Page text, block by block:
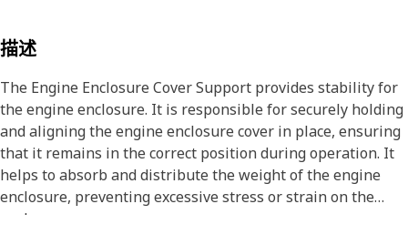
描述
The Engine Enclosure Cover Support provides stability for
the engine enclosure. It is responsible for securely holding
and aligning the engine enclosure cover in place, ensuring
that it remains in the correct position during operation. It
helps to absorb and distribute the weight of the engine
enclosure, preventing excessive stress or strain on the
enclosure cover.